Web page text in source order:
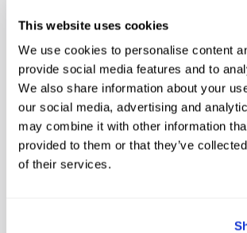
This website uses cookies
We use cookies to personalise content
provide social media features and to
We also share information about your
our social media, advertising and
may combine it with other information
provided to them or that they’ve
of their services.
Included Options
Front License Plate Bracket
Engine Block Heater
Connected Navigation